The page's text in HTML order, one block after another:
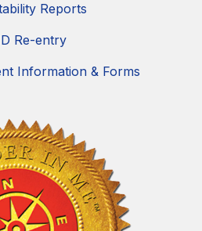
Reports
Re-entry
Information & Forms